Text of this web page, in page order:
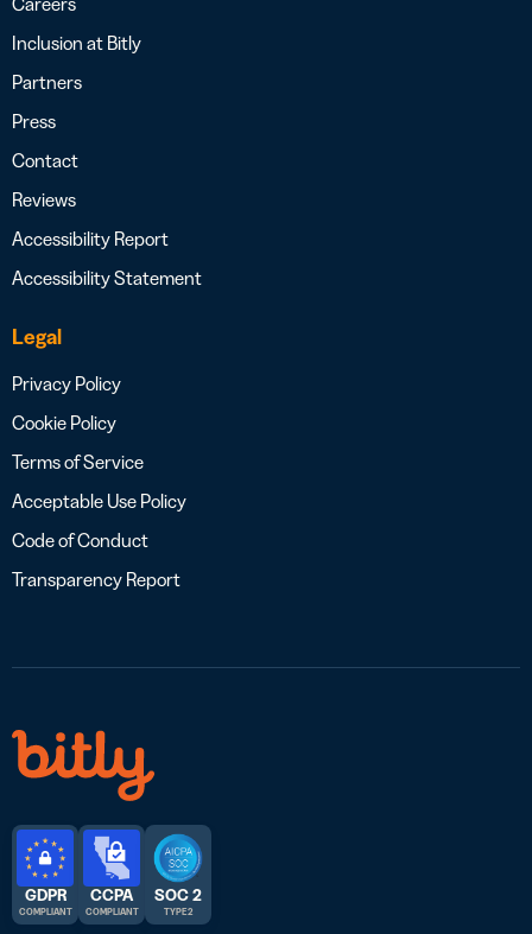
Inclusion at Bitly
Partners
Press
Contact
Reviews
Accessibility Report
Accessibility Statement
Legal
Privacy Policy
Cookie Policy
Terms of Service
Acceptable Use Policy
Code of Conduct
Transparency Report
GDPR
COMPLIANT
CCPA
COMPLIANT
SOC 2
TYPE 2